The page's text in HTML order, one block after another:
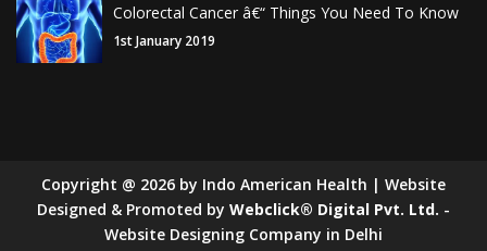
Colorectal Cancer â€“ Things You Need To Know
1st January 2019
Copyright @ 2026 by Indo American Health | Website
Designed & Promoted by Webclick® Digital Pvt. Ltd. -
Website Designing Company in Delhi